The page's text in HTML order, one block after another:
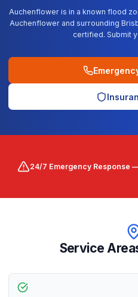
Auchenflower is in a known flood
Auchenflower and surrounding
certified. Submit
24/7 Emergency Response
Service